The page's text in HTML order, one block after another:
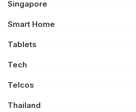
Singapore
Smart Home
Tablets
Tech
Telcos
Thailand